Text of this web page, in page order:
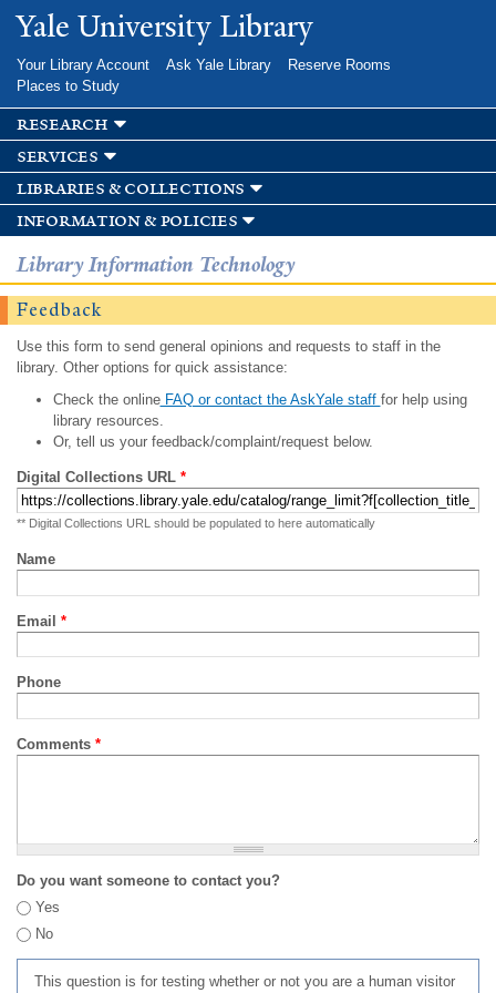
Skip to
main
Yale University Library
Your Library Account Ask Yale Library
Reserve Rooms
Places to Study
research
services
libraries & collections
information & policies
Library Information Technology
Feedback
Use this form to send general opinions and requests to staff in the
library. Other options for quick assistance:
Check the onlineFAQ or contact the AskYale staff for help using
library resources.
Or, tell us your feedback/complaint/request below.
Digital Collections URL *
** Digital Collections URL should be populated to here automatically
Name
Email *
Phone
Comments *
Do you want someone to contact you?
Yes
No
This question is for testing whether or not you are a human visitor